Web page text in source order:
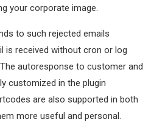
your corporate image.
to such rejected emails
is received without cron or log
autoresponse to customer and
customized in the plugin
are also supported in both
more useful and personal.